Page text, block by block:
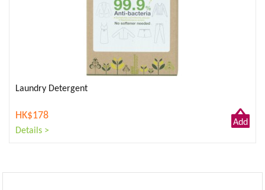
Laundry Detergent
HK$178
Details >
Add